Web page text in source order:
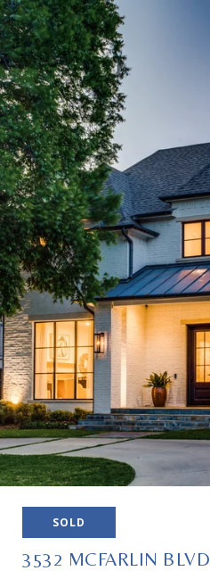
SOLD
3532 MCFARLIN BLVD